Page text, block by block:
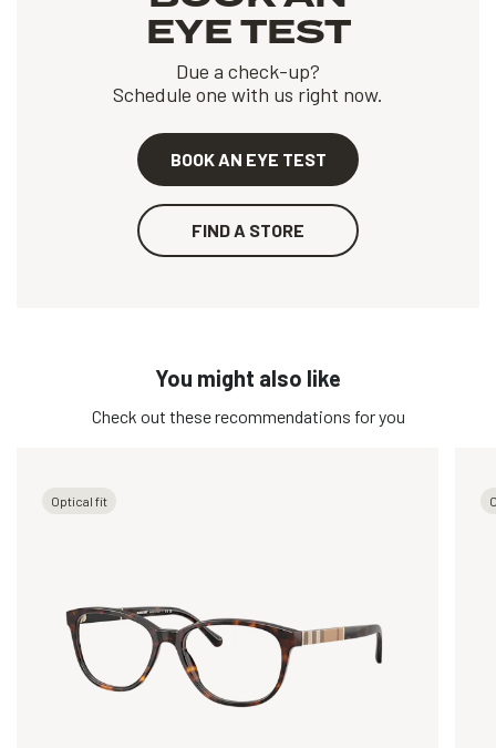
EYE TEST
Due a check-up?
Schedule one with us right now.
BOOK AN EYE TEST
FIND A STORE
You might also like
Check out these recommendations for you
Optical fit